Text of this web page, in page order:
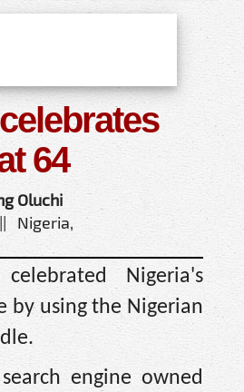
64
Oluchi
Nigeria,
Nigeria's
by using the Nigerian
engine owned